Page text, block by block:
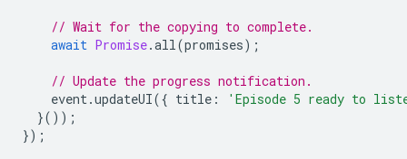
// Wait for the copying to complete.
await Promise.all(promises);
// Update the progress notification.
event.updateUI({ title :
'Episode 5 ready to
}());
});